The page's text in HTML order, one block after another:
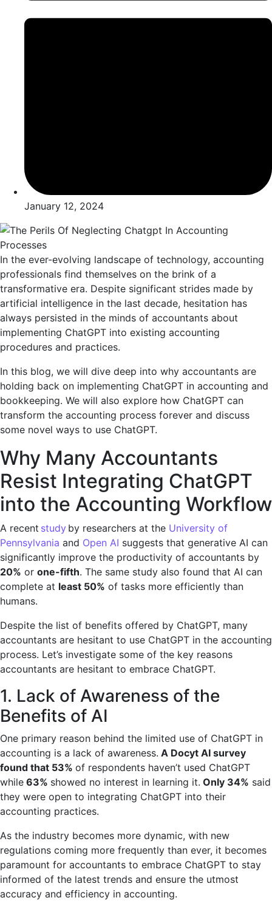
January 12, 2024
In the ever-evolving landscape of technology, accounting
professionals find themselves on the brink of a
transformative era. Despite significant strides made by
artificial intelligence in the last decade, hesitation has
always persisted in the minds of accountants about
implementing ChatGPT into existing accounting
procedures and practices.
In this blog, we will dive deep into why accountants are
holding back on implementing ChatGPT in accounting and
bookkeeping. We will also explore how ChatGPT can
transform the accounting process forever and discuss
some novel ways to use ChatGPT.
Why Many Accountants
Resist Integrating ChatGPT
into the Accounting Workflow
A recent study by researchers at the University of
Pennsylvania and Open AI suggests that generative AI can
significantly improve the productivity of accountants by
20% or one-fifth. The same study also found that AI can
complete at least 50% of tasks more efficiently than
humans.
Despite the list of benefits offered by ChatGPT, many
accountants are hesitant to use ChatGPT in the accounting
process. Let’s investigate some of the key reasons
accountants are hesitant to embrace ChatGPT.
1. Lack of Awareness of the
Benefits of AI
One primary reason behind the limited use of ChatGPT in
accounting is a lack of awareness. A Docyt AI survey
found that 53% of respondents haven’t used ChatGPT
while 63% showed no interest in learning it. Only 34% said
they were open to integrating ChatGPT into their
accounting practices.
As the industry becomes more dynamic, with new
regulations coming more frequently than ever, it becomes
paramount for accountants to embrace ChatGPT to stay
informed of the latest trends and ensure the utmost
accuracy and efficiency in accounting.